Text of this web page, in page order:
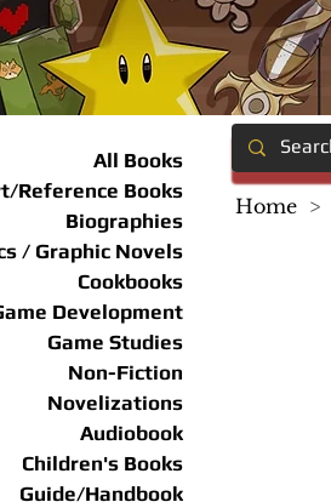
All Books
Reference Books
Biographies
/ Graphic Novels
Cookbooks
Development
Game Studies
Non-Fiction
Novelizations
Audiobook
Children's Books
Guide/Handbook
Home >